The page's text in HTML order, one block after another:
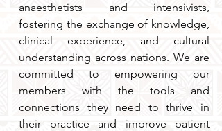
anaesthetists and intensivists,
fostering the exchange of knowledge,
clinical experience, and cultural
understanding across nations. We are
committed to empowering our
members with the tools and
connections they need to thrive in
their practice and improve patient